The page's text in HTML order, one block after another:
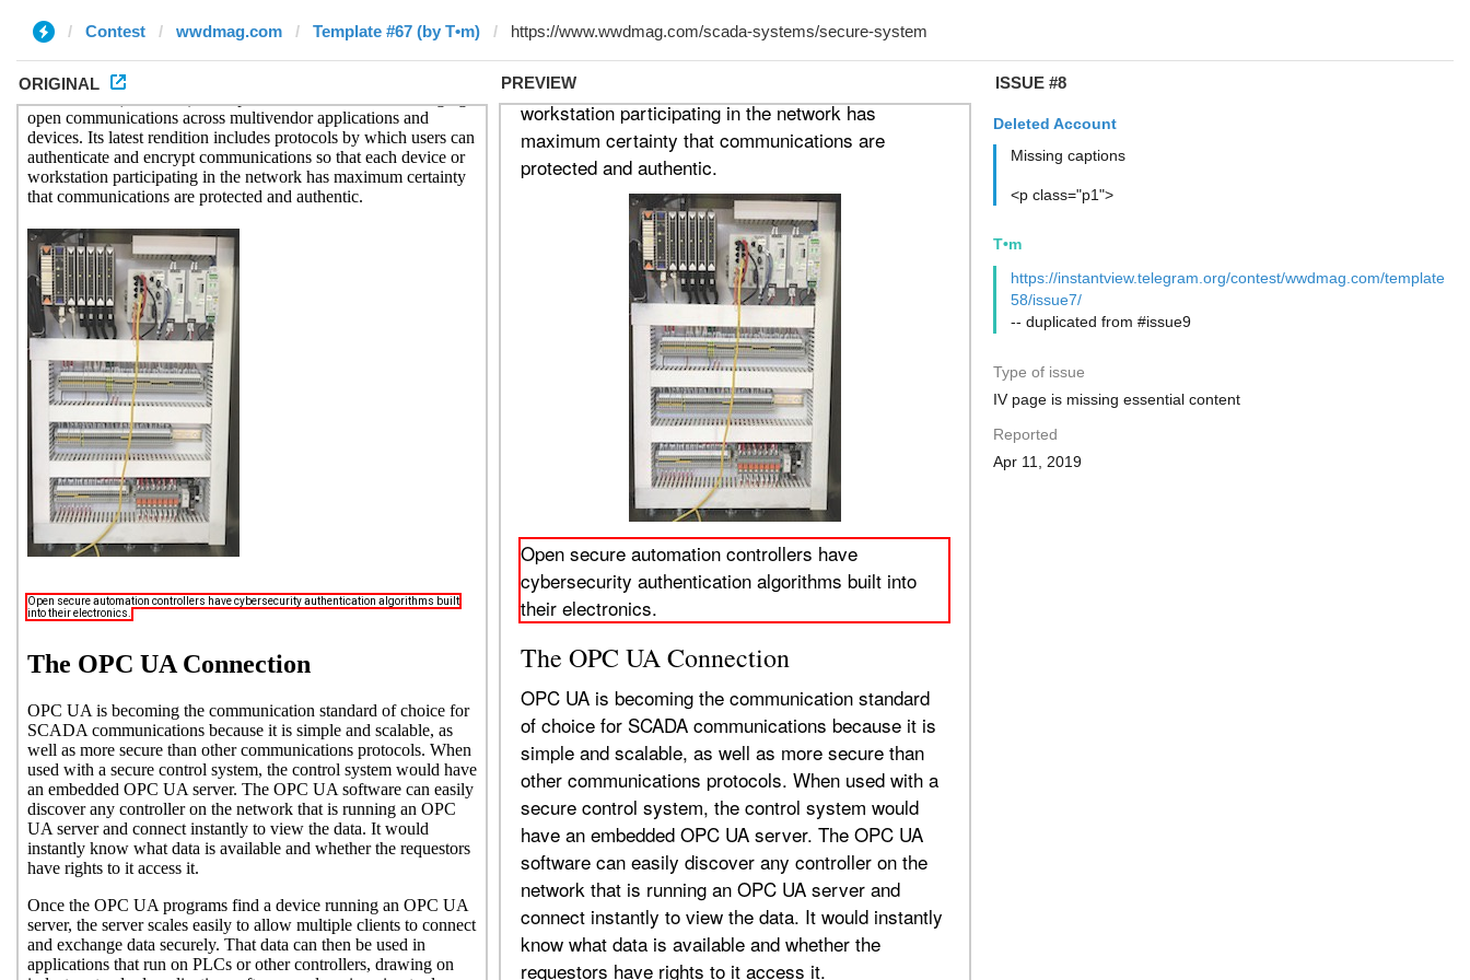
Contest wwdmag.com Template #67 (by T•m)
ORIGINAL PREVIEW ISSUE #8
Deleted Account
Missing captions
<p class="p1">
T•m
https://instantview.telegram.org/contest/wwdmag.com/template
58/issue7/
-- duplicated from #issue9
Type of issue
IV page is missing essential content
Reported
Apr 11, 2019